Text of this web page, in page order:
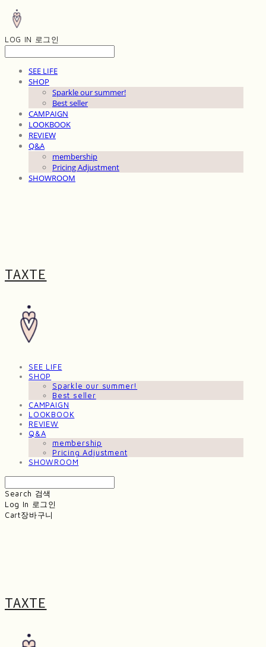
LOG IN 로그인
SEE LIFE
SHOP
Sparkle our summer!
Best seller
CAMPAIGN
LOOKBOOK
REVIEW
Q&A
membership
Pricing Adjustment
SHOWROOM
TAXTE
SEE LIFE
SHOP
Sparkle our summer!
Best seller
CAMPAIGN
LOOKBOOK
REVIEW
Q&A
membership
Pricing Adjustment
SHOWROOM
Search 검색
Log In 로그인
Cart장바구니
TAXTE